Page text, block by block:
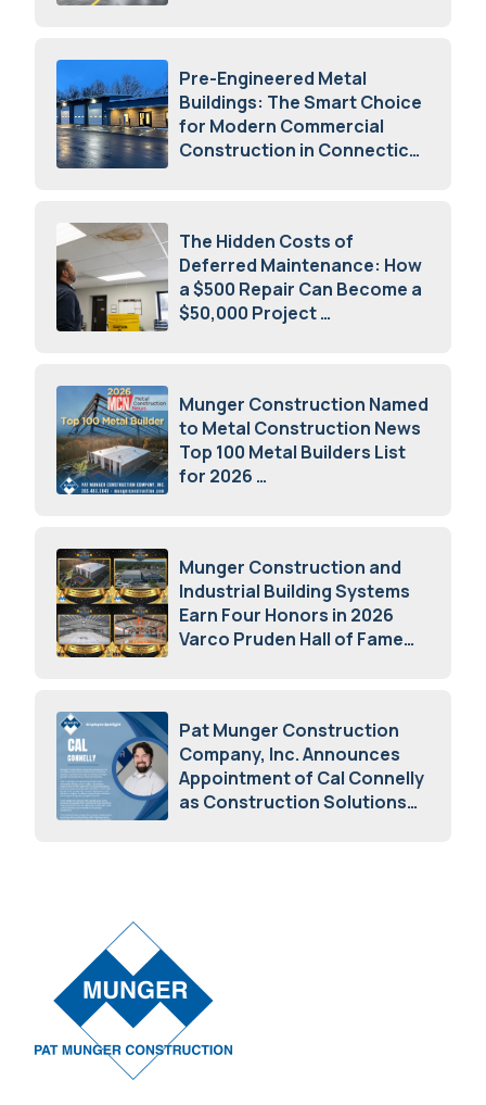
Pre-Engineered Metal
Buildings: The Smart Choice
for Modern Commercial
Construction in Connecticut
The Hidden Costs of
Deferred Maintenance: How
a $500 Repair Can Become a
$50,000 Project
Munger Construction Named
to Metal Construction News
Top 100 Metal Builders List
for 2026
Munger Construction and
Industrial Building Systems
Earn Four Honors in 2026
Varco Pruden Hall of Fame
Pat Munger Construction
Company, Inc. Announces
Appointment of Cal Connelly
as Construction Solutions